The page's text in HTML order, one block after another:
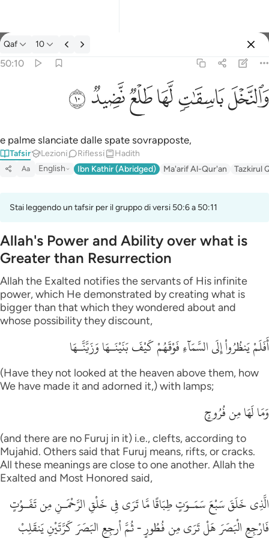
Tafsir: Qaf 50:10
Qaf 10
50:10
والنخل باسقات لها طلع نضيد ١٠
وَٱلنَّخْلَ بَاسِقَـٰتٍۢ لَّهَا طَلْعٌۭ نَّضِيدٌۭ ١٠
ﲚﲛﲜﲝﲞﲟ
e palme slanciate dalle spate sovrapposte,
Tafsir Lezioni Riflessi Hadith
Aa English Ibn Kathir (Abridged) Ma'arif Al-Qur'an Tazkirul
Stai leggendo un tafsir per il gruppo di versi 50:6 a 50:11
Allah's Power and Ability over what is
Greater than Resurrection
Allah the Exalted notifies the servants of His infinite
power, which He demonstrated by creating what is
bigger than that which they wondered about and
whose possibility they discount,
أَفَلَمْ يَنظُرُواْ إِلَى السَّمَآءِ فَوْقَهُمْ كَيْفَ بَنَيْنَـهَا وَزَيَّنَّـهَا
(Have they not looked at the heaven above them, how
We have made it and adorned it,) with lamps;
وَمَا لَهَا مِن فُرُوجٍ
(and there are no Furuj in it) i.e., clefts, according to
Mujahid. Others said that Furuj means, rifts, or cracks.
All these meanings are close to one another. Allah the
Exalted and Most Honored said,
الَّذِى خَلَقَ سَبْعَ سَمَـوَتٍ طِبَاقًا مَّا تَرَى فِى خَلْقِ الرَّحْمَـنِ مِن تَفَـوُتٍ
فَارْجِعِ الْبَصَرَ هَلْ تَرَى مِن فُطُورٍ - ثُمَّ اْرجِعِ البَصَرَ كَرَّتَيْنِ يَنقَلِبْ